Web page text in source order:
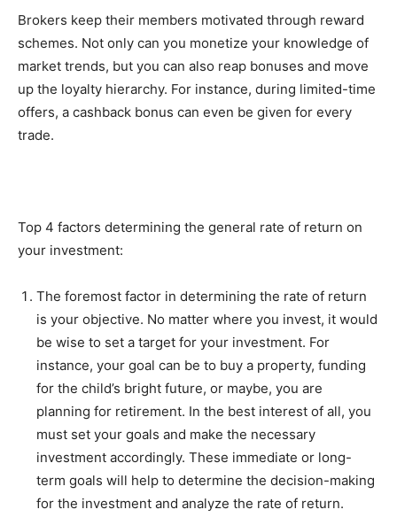
Brokers keep their members motivated through reward
schemes. Not only can you monetize your knowledge of
market trends, but you can also reap bonuses and move
up the loyalty hierarchy. For instance, during limited-time
offers, a cashback bonus can even be given for every
trade.
Top 4 factors determining the general rate of return on
your investment:
The foremost factor in determining the rate of return
is your objective. No matter where you invest, it would
be wise to set a target for your investment. For
instance, your goal can be to buy a property, funding
for the child’s bright future, or maybe, you are
planning for retirement. In the best interest of all, you
must set your goals and make the necessary
investment accordingly. These immediate or long-
term goals will help to determine the decision-making
for the investment and analyze the rate of return.